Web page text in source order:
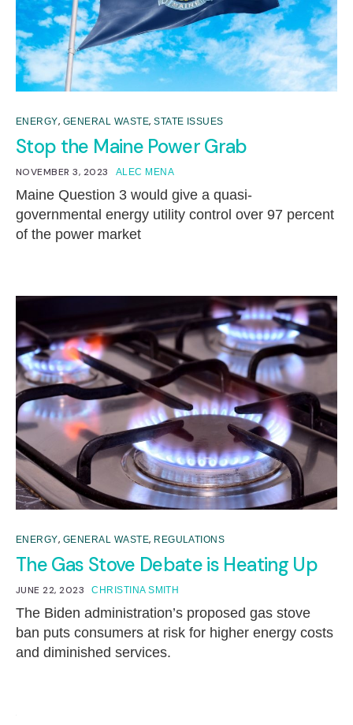
ENERGY, GENERAL WASTE,STATE ISSUES
Stop the Maine Power Grab
NOVEMBER 3, 2023 ALEC MENA
Maine Question 3 would give a quasi-
governmental energy utility control over 97 percent
of the power market
ENERGY, GENERAL WASTE, REGULATIONS
The Gas Stove Debate is Heating Up
JUNE 22, 2023 CHRISTINA SMITH
The Biden administration’s proposed gas stove
ban puts consumers at risk for higher energy costs
and diminished services.